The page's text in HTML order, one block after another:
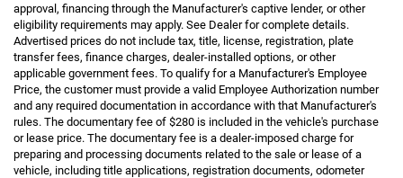
approval, financing through the Manufacturer's captive lender, or other
eligibility requirements may apply. See Dealer for complete details.
Advertised prices do not include tax, title, license, registration, plate
transfer fees, finance charges, dealer-installed options, or other
applicable government fees. To qualify for a Manufacturer's Employee
Price, the customer must provide a valid Employee Authorization number
and any required documentation in accordance with that Manufacturer's
rules. The documentary fee of $280 is included in the vehicle's purchase
or lease price. The documentary fee is a dealer-imposed charge for
preparing and processing documents related to the sale or lease of a
vehicle, including title applications, registration documents, odometer